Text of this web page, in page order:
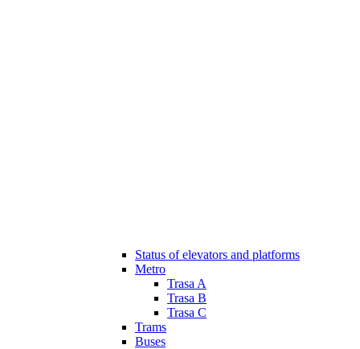
Status of elevators and platforms
Metro
Trasa A
Trasa B
Trasa C
Trams
Buses